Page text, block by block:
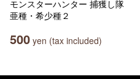
モンスターハンター 捕獲し隊
亜種・希少種２
500 yen (tax included)